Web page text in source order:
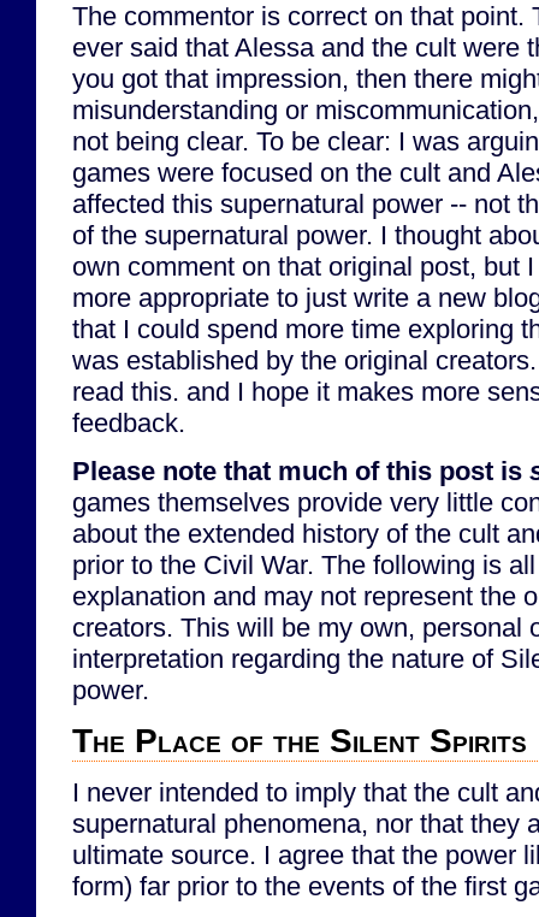
The commentor is correct on that point.
ever said that Alessa and the cult were
you got that impression, then there
misunderstanding or
not being clear. To be clear: I was
games were focused on the cult and
affected this supernatural power -- not
of the supernatural power. I thought
own comment on that original post, but
more appropriate to just write a new
that I could spend more time exploring
was established by the original
read this. and I hope it makes more
feedback.
Please note that much of this post is
games themselves provide very little
about the extended history of the cult
prior to the Civil War. The following is
explanation and may not represent the
creators. This will be my own, personal
interpretation regarding the nature of
power.
The Place of the Silent Spirits
I never intended to imply that the cult
supernatural phenomena, nor that they
ultimate source. I agree that the power
form) far prior to the events of the first